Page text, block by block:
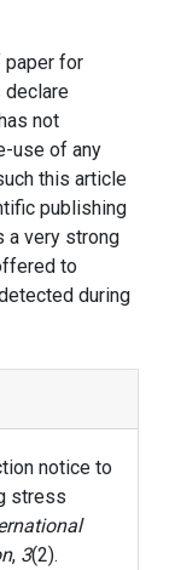
paper for
declare
not
use of any
this article
publishing
a very strong
to
during
notice to
stress
, 3(2).